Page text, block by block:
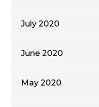
July 2020
June 2020
May 2020